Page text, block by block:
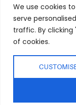
We use cookies
serve
traffic. By clicking
of cookies.